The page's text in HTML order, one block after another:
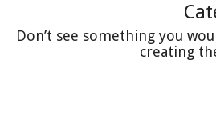
Don’t see something you
creating